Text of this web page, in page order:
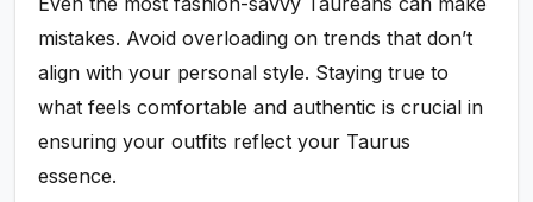
mistakes. Avoid overloading on trends that don’t
align with your personal style. Staying true to
what feels comfortable and authentic is crucial in
ensuring your outfits reflect your Taurus
essence.